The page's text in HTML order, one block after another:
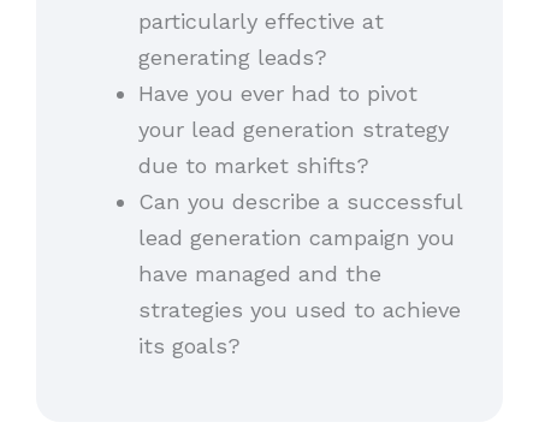
particularly effective at
generating leads?
Have you ever had to pivot
your lead generation strategy
due to market shifts?
Can you describe a successful
lead generation campaign you
have managed and the
strategies you used to achieve
its goals?